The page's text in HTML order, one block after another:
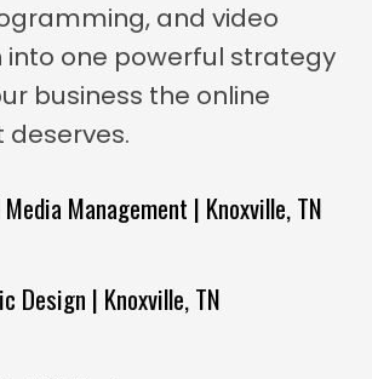
and video
one powerful strategy
business the online
deserves.
Management | Knoxville, TN
Design | Knoxville, TN